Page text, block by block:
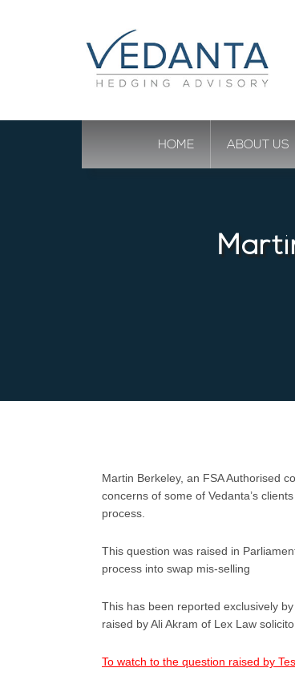
HOME ABOUT US
Martin Berkeley, an FSA Authorised
concerns of some of Vedanta’s
process.
This question was raised in
process into swap mis-selling
This has been reported exclusively
raised by Ali Akram of Lex Law
To watch to the question raised by